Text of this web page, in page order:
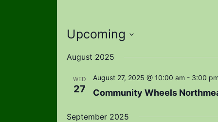
Upcoming
date.
August 2025
WED
27
August 27, 2025 @ 10:00 am - 3:00 pm
Community Wheels
September 2025